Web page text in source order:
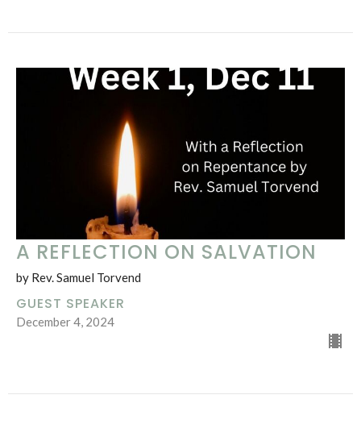
A REFLECTION ON SALVATION
by Rev. Samuel Torvend
GUEST SPEAKER
December 4, 2024